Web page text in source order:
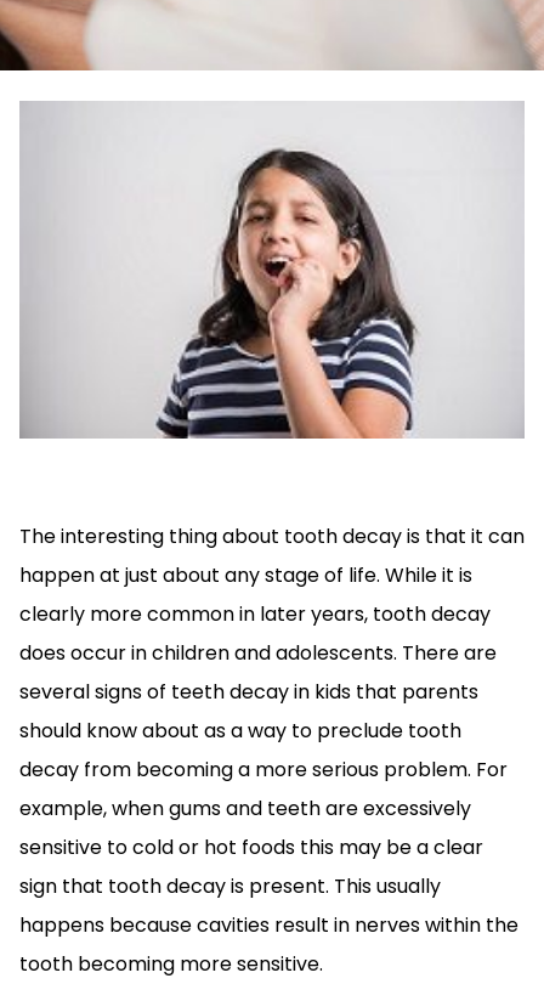
The interesting thing about tooth decay is that it can
happen at just about any stage of life. While it is
clearly more common in later years, tooth decay
does occur in children and adolescents. There are
several signs of teeth decay in kids that parents
should know about as a way to preclude tooth
decay from becoming a more serious problem. For
example, when gums and teeth are excessively
sensitive to cold or hot foods this may be a clear
sign that tooth decay is present. This usually
happens because cavities result in nerves within the
tooth becoming more sensitive.